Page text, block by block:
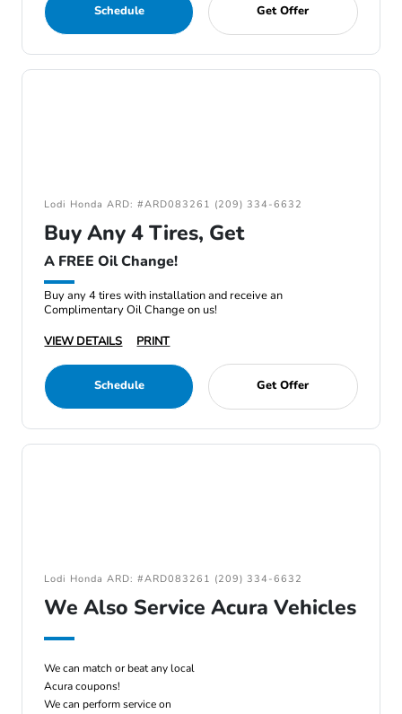
Schedule Get Offer
Lodi Honda ARD: #ARD083261 (209) 334-6632
Buy Any 4 Tires, Get
A FREE Oil Change!
Buy any 4 tires with installation and receive an
Complimentary Oil Change on us!
VIEW DETAILS
PRINT
Schedule Get Offer
Lodi Honda ARD: #ARD083261 (209) 334-6632
We Also Service Acura Vehicles
We can match or beat any local
Acura coupons!
We can perform service on